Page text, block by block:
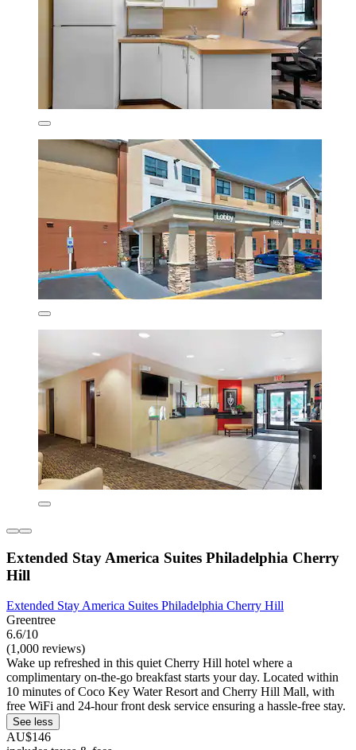
Extended Stay America Suites Philadelphia Cherry
Hill
Extended Stay America Suites Philadelphia Cherry Hill
Greentree
6.6/10
(1,000 reviews)
Wake up refreshed in this quiet Cherry Hill hotel where a
complimentary on-the-go breakfast starts your day. Located within
10 minutes of Coco Key Water Resort and Cherry Hill Mall, with
free WiFi and 24-hour front desk service ensuring a hassle-free stay.
See less
AU$146